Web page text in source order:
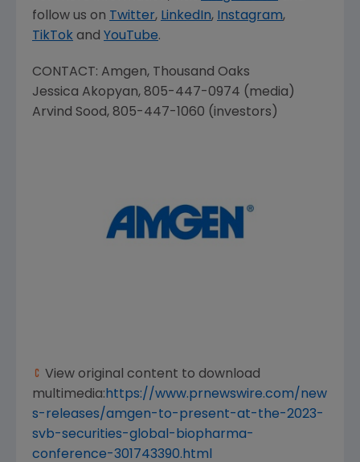
follow us on Twitter, LinkedIn, Instagram,
TikTok and YouTube.
CONTACT: Amgen, Thousand Oaks
Jessica Akopyan, 805-447-0974 (media)
Arvind Sood, 805-447-1060 (investors)
View original content to download
multimedia: https://www.prnewswire.com/new
s-releases/amgen-to-present-at-the-2023-
svb-securities-global-biopharma-
conference-301743390.html